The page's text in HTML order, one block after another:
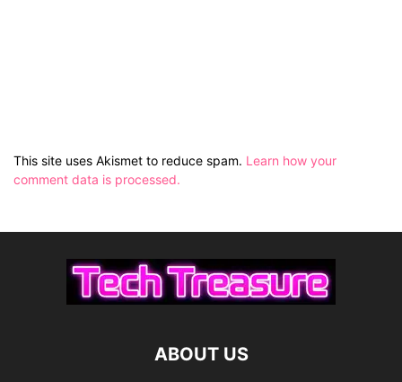
This site uses Akismet to reduce spam. Learn how your
comment data is processed.
ABOUT US